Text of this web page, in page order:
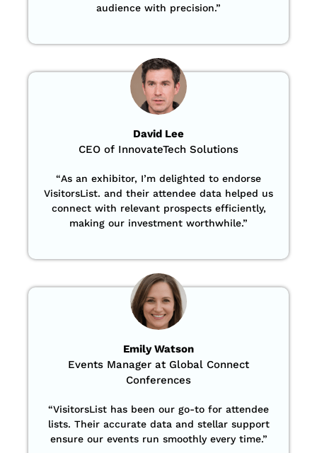
audience with precision.”
David Lee
CEO of InnovateTech Solutions
“As an exhibitor, I’m delighted to endorse
VisitorsList. and their attendee data helped us
connect with relevant prospects efficiently,
making our investment worthwhile.”
Emily Watson
Events Manager at Global Connect
Conferences
“VisitorsList has been our go-to for attendee
lists. Their accurate data and stellar support
ensure our events run smoothly every time.”